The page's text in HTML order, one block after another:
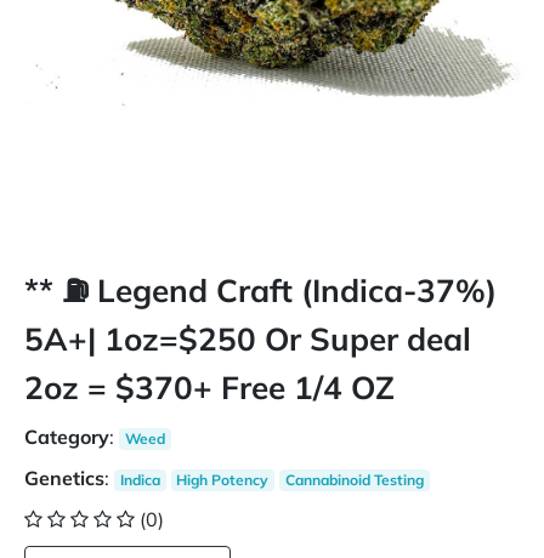
** ⛽️ Legend Craft (Indica-37%)
5A+| 1oz=$250 Or Super deal
2oz = $370+ Free 1/4 OZ
Category: Weed
Genetics: Indica High Potency Cannabinoid Testing
(0)